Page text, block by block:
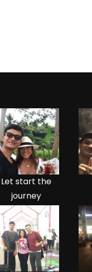
Let start the
journey